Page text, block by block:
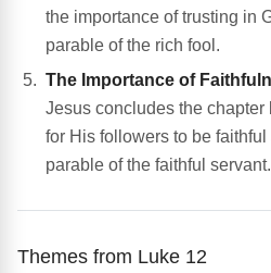
the importance of trusting in
parable of the rich fool.
The Importance of
Jesus concludes the
for His followers to be
parable of the faithful servant.
Themes from Luke 12